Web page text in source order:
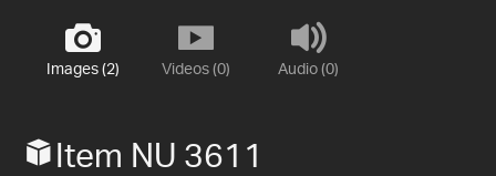
Images (2) Videos (0) Audio (0)
Item NU 3611